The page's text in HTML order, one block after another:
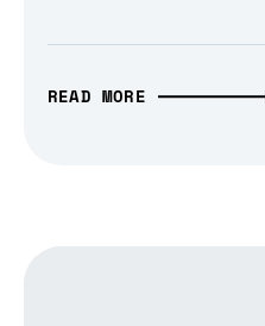
READ MORE